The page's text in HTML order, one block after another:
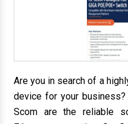
Are you in search of a
device for your
Scom are the reliable